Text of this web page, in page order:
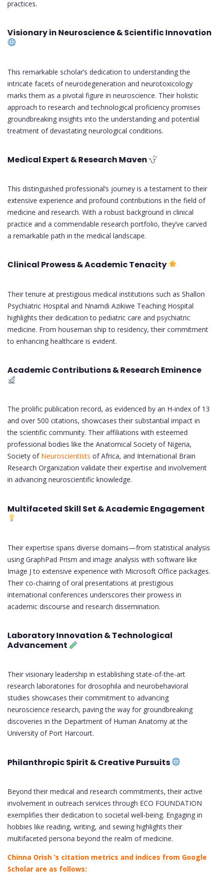
practices.
Visionary in Neuroscience & Scientific Innovation
This remarkable scholar’s dedication to understanding the
intricate facets of neurodegeneration and neurotoxicology
marks them as a pivotal figure in neuroscience. Their holistic
approach to research and technological proficiency promises
groundbreaking insights into the understanding and potential
treatment of devastating neurological conditions.
Medical Expert & Research Maven
This distinguished professional’s journey is a testament to their
extensive experience and profound contributions in the field of
medicine and research. With a robust background in clinical
practice and a commendable research portfolio, they’ve carved
a remarkable path in the medical landscape.
Clinical Prowess & Academic Tenacity
Their tenure at prestigious medical institutions such as Shallon
Psychiatric Hospital and Nnamdi Azikiwe Teaching Hospital
highlights their dedication to pediatric care and psychiatric
medicine. From houseman ship to residency, their commitment
to enhancing healthcare is evident.
Academic Contributions & Research Eminence
The prolific publication record, as evidenced by an H-index of 13
and over 500 citations, showcases their substantial impact in
the scientific community. Their affiliations with esteemed
professional bodies like the Anatomical Society of Nigeria,
Society of Neuroscientists of Africa, and International Brain
Research Organization validate their expertise and involvement
in advancing neuroscientific knowledge.
Multifaceted Skill Set & Academic Engagement
Their expertise spans diverse domains—from statistical analysis
using GraphPad Prism and image analysis with software like
Image J to extensive experience with Microsoft Office packages.
Their co-chairing of oral presentations at prestigious
international conferences underscores their prowess in
academic discourse and research dissemination.
Laboratory Innovation & Technological
Advancement
Their visionary leadership in establishing state-of-the-art
research laboratories for drosophila and neurobehavioral
studies showcases their commitment to advancing
neuroscience research, paving the way for groundbreaking
discoveries in the Department of Human Anatomy at the
University of Port Harcourt.
Philanthropic Spirit & Creative Pursuits
Beyond their medical and research commitments, their active
involvement in outreach services through ECO FOUNDATION
exemplifies their dedication to societal well-being. Engaging in
hobbies like reading, writing, and sewing highlights their
multifaceted persona beyond the realm of medicine.
Chinna Orish ‘s citation metrics and indices from Google
Scholar are as follows: